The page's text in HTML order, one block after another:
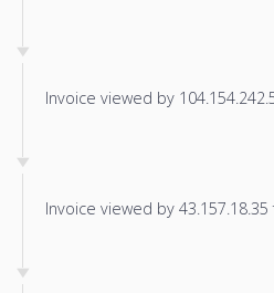
Invoice viewed by
Invoice viewed by